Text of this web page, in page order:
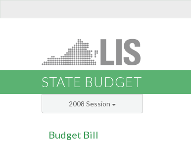
STATE BUDGET
2008 Session
Budget Bill